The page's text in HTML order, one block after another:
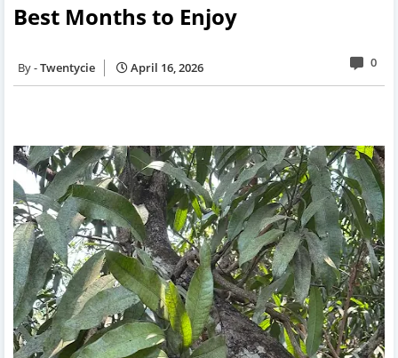
Best Months to Enjoy
Twentycie April 16, 2026 0